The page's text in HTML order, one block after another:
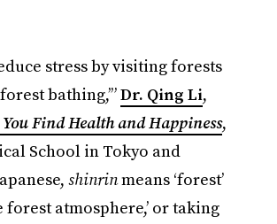
stress by visiting forests
bathing,’”Dr. Qing Li,
Find Health and Happiness,
School in Tokyo and
shinrinmeans ‘forest’
forest atmosphere,’ or taking